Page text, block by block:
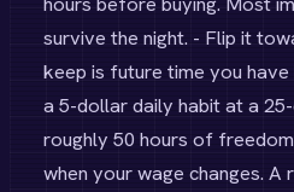
survive the night. - Flip it
keep is future time you
a 5-dollar daily habit at a
roughly 50 hours of
when your wage changes. A